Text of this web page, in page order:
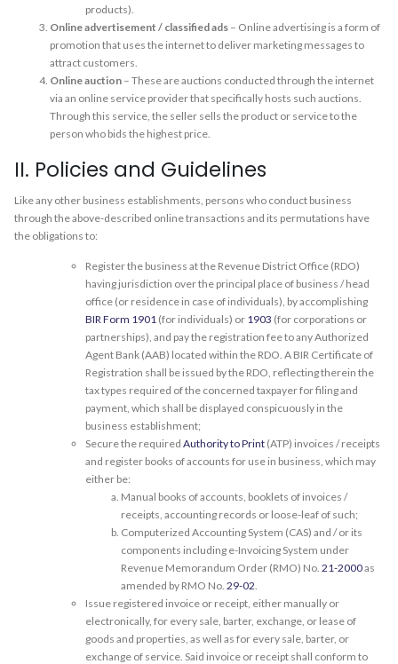
products).
Online advertisement / classified ads – Online advertising is a form of
promotion that uses the internet to deliver marketing messages to
attract customers.
Online auction – These are auctions conducted through the internet
via an online service provider that specifically hosts such auctions.
Through this service, the seller sells the product or service to the
person who bids the highest price.
II. Policies and Guidelines
Like any other business establishments, persons who conduct business
through the above-described online transactions and its permutations have
the obligations to:
Register the business at the Revenue District Office (RDO)
having jurisdiction over the principal place of business / head
office (or residence in case of individuals), by accomplishing
BIR Form 1901 (for individuals) or 1903 (for corporations or
partnerships), and pay the registration fee to any Authorized
Agent Bank (AAB) located within the RDO. A BIR Certificate of
Registration shall be issued by the RDO, reflecting therein the
tax types required of the concerned taxpayer for filing and
payment, which shall be displayed conspicuously in the
business establishment;
Secure the required Authority to Print (ATP) invoices / receipts
and register books of accounts for use in business, which may
either be:
Manual books of accounts, booklets of invoices /
receipts, accounting records or loose-leaf of such;
Computerized Accounting System (CAS) and / or its
components including e-Invoicing System under
Revenue Memorandum Order (RMO) No. 21-2000as
amended by RMO No. 29-02
Issue registered invoice or receipt, either manually or
electronically, for every sale, barter, exchange, or lease of
goods and properties, as well as for every sale, barter, or
exchange of service. Said invoice or receipt shall conform to